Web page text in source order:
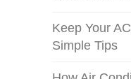
Keep Your
Simple Tips